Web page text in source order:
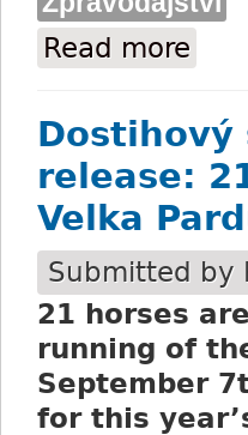
Read more
Dostihový
release:
Velka
Submitted by
21 horses
running of
September 7
for this